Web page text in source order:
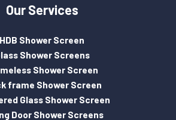
Our Services
HDB Shower Screen
Shower Screens
Shower Screen
frame Shower Screen
Glass Shower Screen
Door Shower Screens